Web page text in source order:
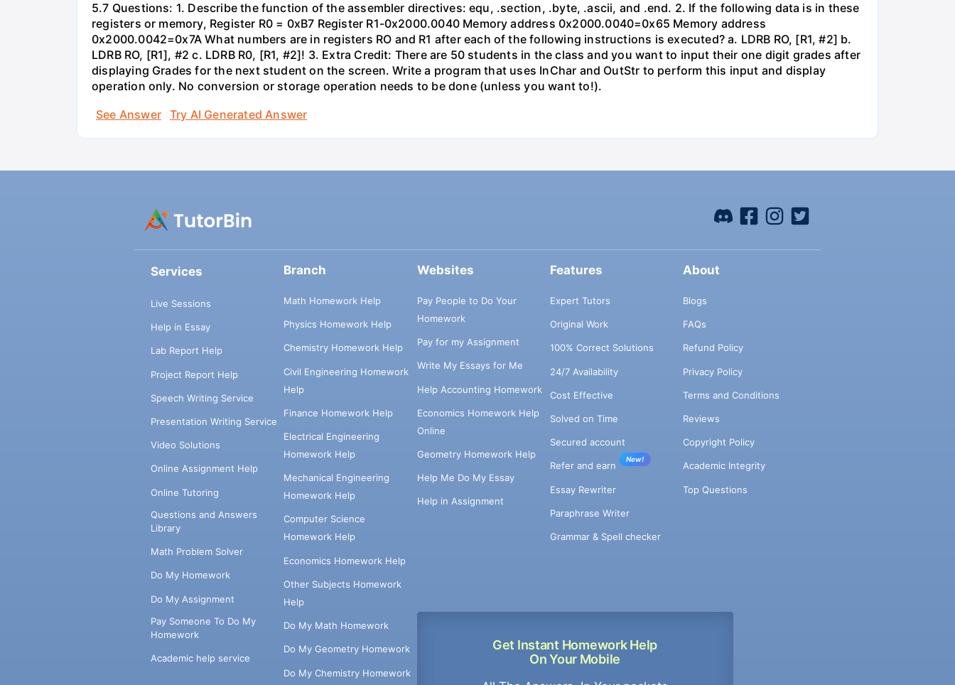
5.7 Questions: 1. Describe the function of the assembler directives: equ, .section, .byte, .ascii, and .end. 2. If the following data is in these
registers or memory, Register R0 = 0xB7 Register R1-0x2000.0040 Memory address 0x2000.0040=0x65 Memory address
0x2000.0042=0x7A What numbers are in registers RO and R1 after each of the following instructions is executed? a. LDRB RO, [R1, #2] b.
LDRB RO, [R1], #2 c. LDRB R0, [R1, #2]! 3. Extra Credit: There are 50 students in the class and you want to input their one digit grades after
displaying Grades for the next student on the screen. Write a program that uses InChar and OutStr to perform this input and display
operation only. No conversion or storage operation needs to be done (unless you want to!).
See Answer
Try AI Generated Answer
Services
Live Sessions
Help in Essay
Lab Report Help
Project Report Help
Speech Writing Service
Presentation Writing Service
Video Solutions
Online Assignment Help
Online Tutoring
Questions and Answers
Library
Math Problem Solver
Do My Homework
Do My Assignment
Pay Someone To Do My
Homework
Academic help service
Branch
Math Homework Help
Physics Homework Help
Chemistry Homework Help
Civil Engineering Homework
Help
Finance Homework Help
Electrical Engineering
Homework Help
Mechanical Engineering
Homework Help
Computer Science
Homework Help
Economics Homework Help
Other Subjects Homework
Help
Do My Math Homework
Do My Geometry Homework
Do My Chemistry Homework
Websites
Pay People to Do Your
Homework
Pay for my Assignment
Write My Essays for Me
Help Accounting Homework
Economics Homework Help
Online
Geometry Homework Help
Help Me Do My Essay
Help in Assignment
Get Instant Homework Help
On Your Mobile
Features
Expert Tutors
Original Work
100% Correct Solutions
24/7 Availability
Cost Effective
Solved on Time
Secured account
Refer and earn
New!
Essay Rewriter
Paraphrase Writer
Grammar & Spell checker
About
Blogs
FAQs
Refund Policy
Privacy Policy
Terms and Conditions
Reviews
Copyright Policy
Academic Integrity
Top Questions